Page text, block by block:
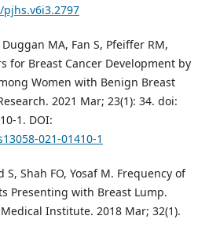
MA, Fan S, Pfeiffer RM,
for Breast Cancer Development by
Women with Benign Breast
2021 Mar; 23(1): 34. doi:
1. DOI:
021-01410-1
Shah FO, Yosaf M. Frequency of
Presenting with Breast Lump.
Institute. 2018 Mar; 32(1).